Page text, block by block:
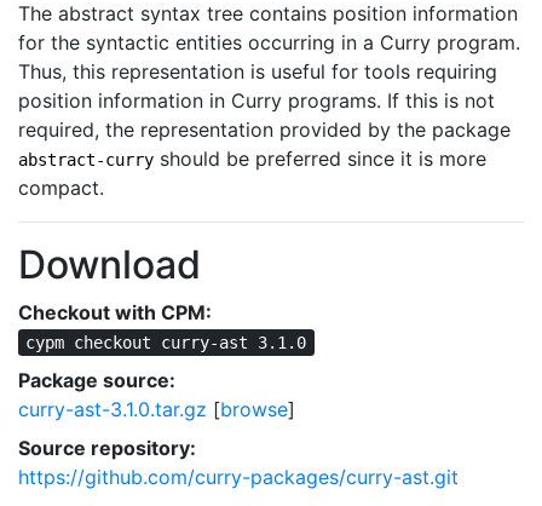
The abstract syntax tree contains position information
for the syntactic entities occurring in a Curry program.
Thus, this representation is useful for tools requiring
position information in Curry programs. If this is not
required, the representation provided by the package
abstract-curry should be preferred since it is more
compact.
Download
Checkout with CPM:
cypm checkout curry-ast 3.1.0
Package source:
curry-ast-3.1.0.tar.gz [browse]
Source repository:
https://github.com/curry-packages/curry-ast.git